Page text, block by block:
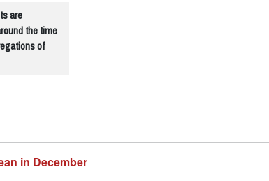
are
the time
of
in December